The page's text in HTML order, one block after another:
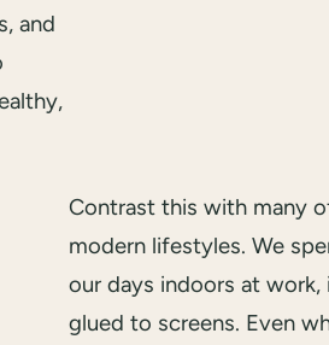
and
Contrast this with many
modern lifestyles. We
our days indoors at work,
glued to screens. Even